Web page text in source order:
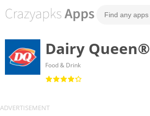
Dairy Queen®
Food & Drink